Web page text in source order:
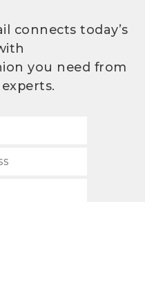
connects today’s
you need from
experts.